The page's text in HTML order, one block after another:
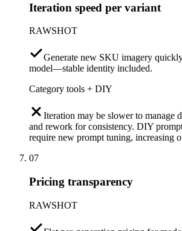
Iteration speed per variant
RAWSHOT
Generate new SKU imagery
model—stable identity included.
Category tools + DIY
Iteration may be slower to manage
and rework for consistency. DIY
require new prompt tuning, increasing
07
Pricing transparency
RAWSHOT